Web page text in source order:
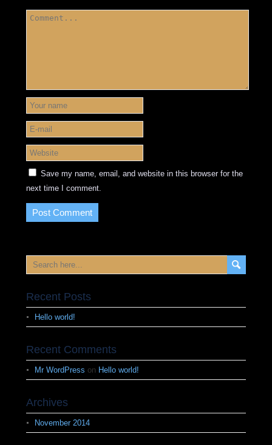
Save my name, email, and website in this browser for the
next time I comment.
Recent Posts
Hello world!
Recent Comments
Mr WordPress on Hello world!
Archives
November 2014